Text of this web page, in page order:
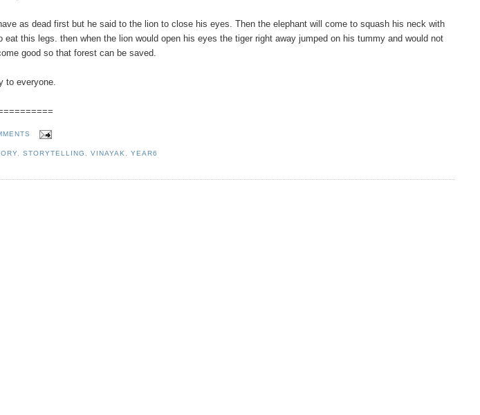
as dead first but he said to the lion to close his eyes. Then the elephant will come to squash his neck with
this legs. then when the lion would open his eyes the tiger right away jumped on his tummy and would not
good so that forest can be saved.
to everyone.
,STORYTELLING ,VINAYAK ,YEAR6